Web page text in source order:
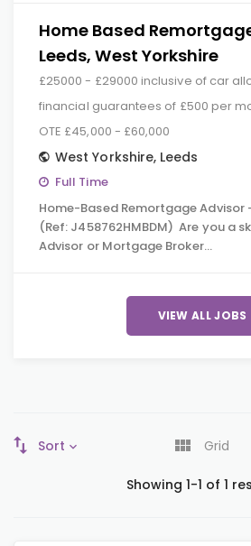
Home Based
Leeds, West Yorkshire
£25000 - £29000 inclusive of car
financial guarantees of £500 per
OTE £45,000 - £60,000
West Yorkshire, Leeds
Full Time
Home-Based Remortgage Advisor
(Ref: J458762HMBDM) Are you a
Advisor or Mortgage Broker…
VIEW ALL JOBS
Sort Grid
Showing 1-1 of 1